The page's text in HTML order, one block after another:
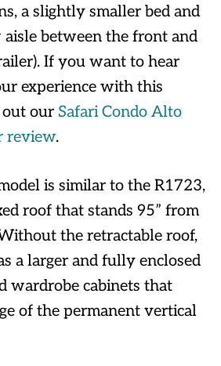
a slightly smaller bed and
between the front and
If you want to hear
experience with this
out our Safari Condo Alto
review.
is similar to the R1723,
roof that stands 95” from
the retractable roof,
a larger and fully enclosed
wardrobe cabinets that
of the permanent vertical